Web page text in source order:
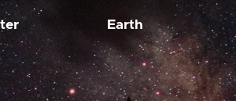
Earth